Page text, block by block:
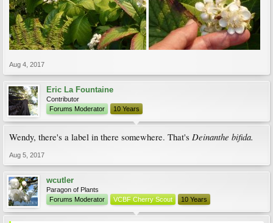
Aug 4, 2017
Eric La Fountaine
Contributor
Forums Moderator
10 Years
Wendy, there's a label in there somewhere. That's Deinanthe bifida.
Aug 5, 2017
wcutler
Paragon of Plants
Forums Moderator
VCBF Cherry Scout 10 Years